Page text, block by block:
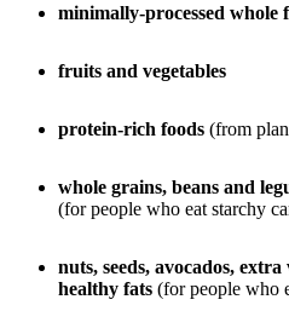
minimally-processed whole
fruits and vegetables
protein-rich foods (from
whole grains, beans and
(for people who eat starchy
nuts, seeds, avocados,
healthy fats (for people who